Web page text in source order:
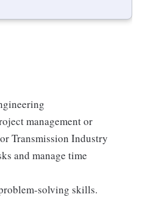
management or
Transmission Industry
and manage time
solving skills.